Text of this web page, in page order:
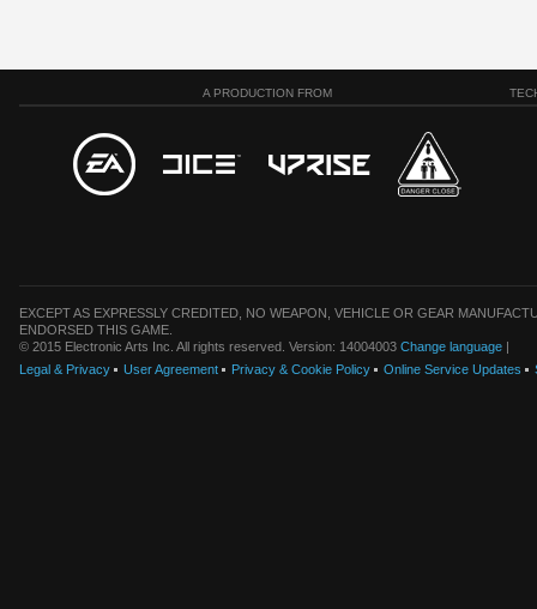
A PRODUCTION FROM
EXCEPT AS EXPRESSLY CREDITED, NO WEAPON, VEHICLE OR GEAR
ENDORSED THIS GAME.
© 2015 Electronic Arts Inc. All rights reserved. Version: 14004003 Change language |
Legal & Privacy
User Agreement Privacy & Cookie Policy Online Service Updates